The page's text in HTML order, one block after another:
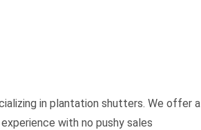
in plantation shutters. We offer a
with no pushy sales